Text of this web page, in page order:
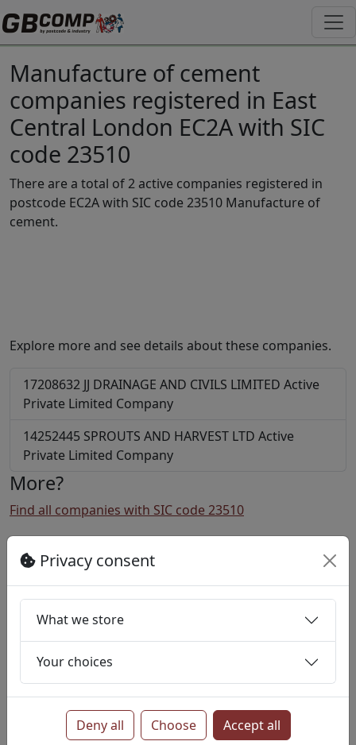
Manufacture of cement
companies registered in East
Central London EC2A with SIC
code 23510
There are a total of 2 active companies registered in
postcode EC2A with SIC code 23510 Manufacture of
cement.
Explore more and see details about these companies.
17208632 JJ DRAINAGE AND CIVILS LIMITED Active
Private Limited Company
14252445 SPROUTS AND HARVEST LTD Active
Private Limited Company
More?
Find all companies with SIC code 23510
Find all companies in postcode EC2A
Notes
Company information is kindly provided by Basic
Company Data Published by
Licensed under “Supplied under section 47 and 50 of
the Copyright, Designs and Patents Act 1988 and
1997/3032)”..
Last update 1 July 2026
Privacy consent
What we store
Your choices
Deny all Choose Accept all